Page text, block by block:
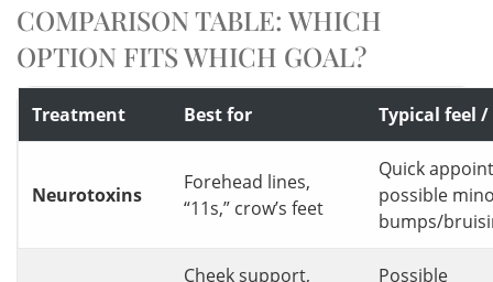
COMPARISON TABLE: WHICH
OPTION FITS WHICH GOAL?
Treatment Best for Typical feel
Neurotoxins
Forehead lines,
“11s,” crow’s feet
Quick
possible
bumps/
Cheek support,
Possible